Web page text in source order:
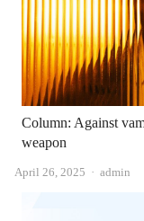
Column: Against
weapon
April 26, 2025 Author
admin